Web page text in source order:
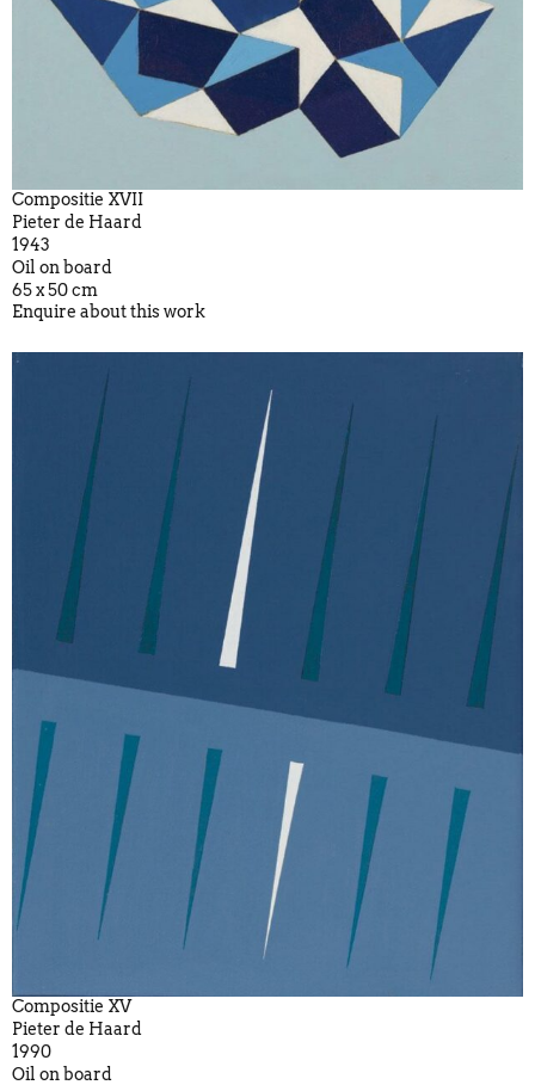
Compositie XVII
Pieter de Haard
1943
Oil on board
65 x 50 cm
Enquire about this work
Compositie XV
Pieter de Haard
1990
Oil on board